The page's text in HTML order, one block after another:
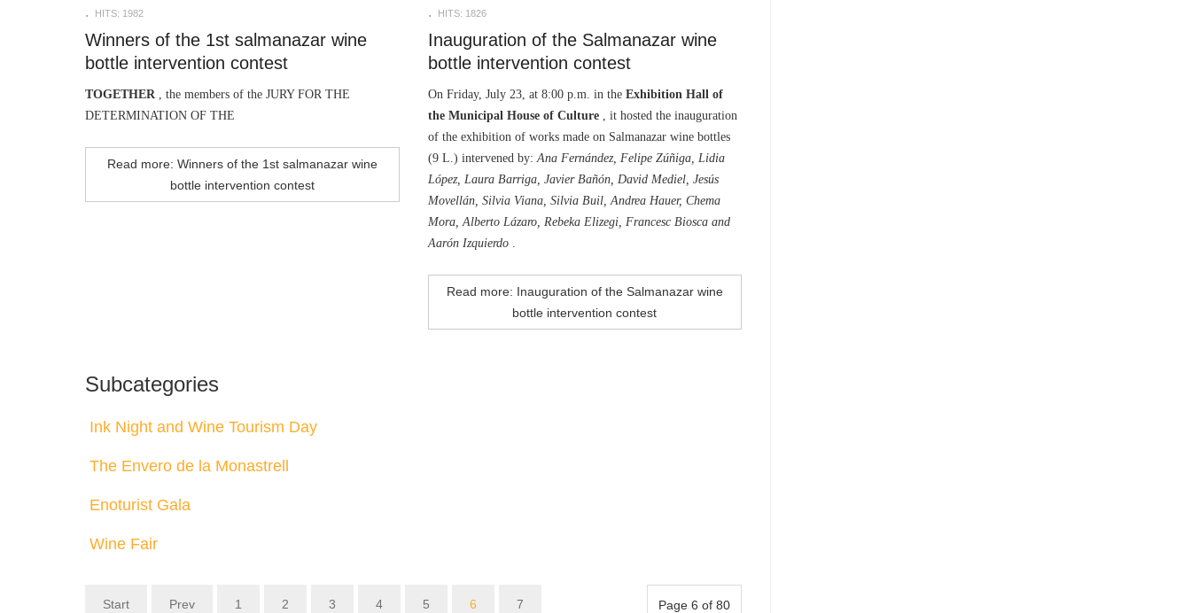
HITS: 1982
Winners of the 1st salmanazar wine
bottle intervention contest
TOGETHER, the members of the JURY FOR THE
DETERMINATION OF THE
Read more: Winners of the 1st salmanazar wine
bottle intervention contest
HITS: 1826
Inauguration of the Salmanazar wine
bottle intervention contest
On Friday, July 23, at 8:00 p.m. in the Exhibition Hall of
the Municipal House of Culture, it hosted the inauguration
of the exhibition of works made on Salmanazar wine bottles
(9 L.) intervened by:Ana Fernández, Felipe Zúñiga, Lidia
López, Laura Barriga, Javier Bañón, David Mediel, Jesús
Movellán, Silvia Viana, Silvia Buil, Andrea Hauer, Chema
Mora, Alberto Lázaro, Rebeka Elizegi, Francesc Biosca and
Aarón Izquierdo.
Read more: Inauguration of the Salmanazar wine
bottle intervention contest
Subcategories
Ink Night and Wine Tourism Day
The Envero de la Monastrell
Enoturist Gala
Wine Fair
Page 6 of 80
Start Prev 1 2 3 4 5 6 7